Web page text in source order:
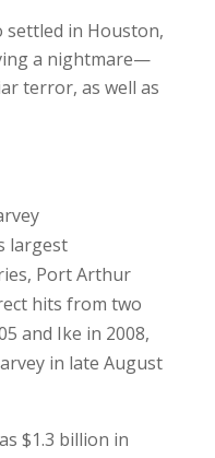
settled in Houston,
a nightmare—
terror, as well as
largest
Port Arthur
hits from two
and Ike in 2008,
in late August
$1.3 billion in